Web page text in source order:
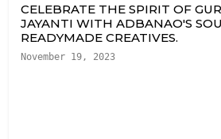
CELEBRATE THE SPIRIT OF
JAYANTI WITH ADBANAO'S
READYMADE CREATIVES.
November 19, 2023